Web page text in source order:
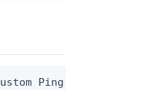
Ping CLI